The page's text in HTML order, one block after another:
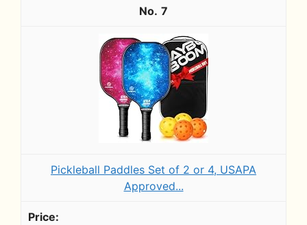
7
Pickleball Paddles Set of 2 or 4, USAPA
Approved...